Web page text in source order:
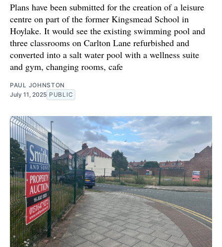
Plans have been submitted for the creation of a leisure
centre on part of the former Kingsmead School in
Hoylake. It would see the existing swimming pool and
three classrooms on Carlton Lane refurbished and
converted into a salt water pool with a wellness suite
and gym, changing rooms, cafe
PAUL JOHNSTON
July 11, 2025 PUBLIC